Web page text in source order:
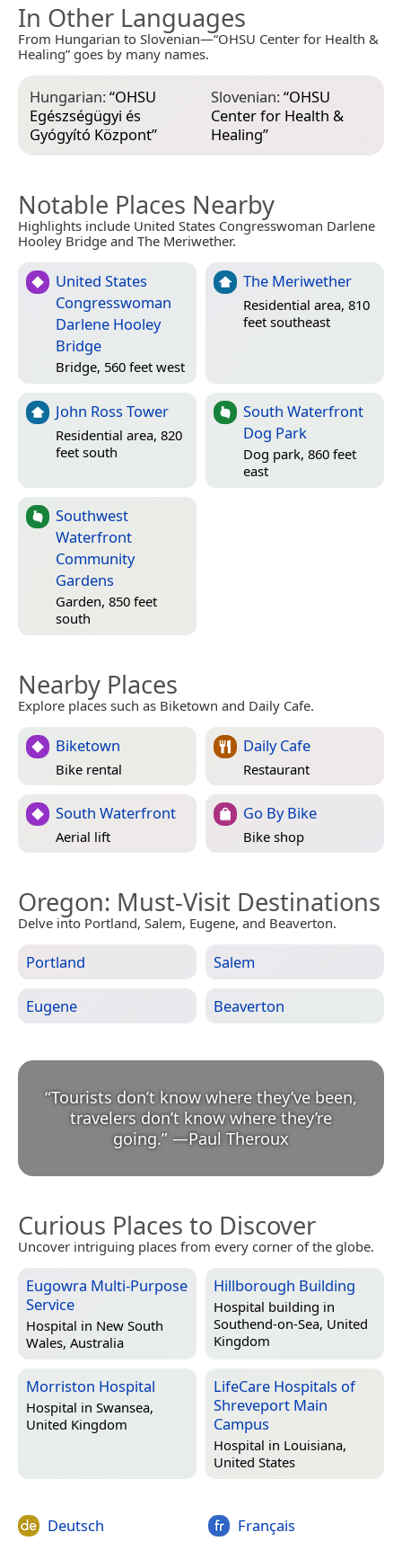
In Other Languages
From Hungarian to Slovenian—“OHSU Center for Health &
Healing” goes by many names.
Hungarian:“OHSU
Egészségügyi és
Gyógyító Központ”
Slovenian:“OHSU
Center for Health &
Healing”
Notable Places Nearby
Highlights include United States Congresswoman Darlene
Hooley Bridge and The Meriwether.
United States
Congresswoman
Darlene Hooley
Bridge
Bridge, 560 feet west
The Meriwether
Residential area, 810
feet southeast
John Ross Tower
Residential area, 820
feet south
South Waterfront
Dog Park
Dog park, 860 feet
east
Southwest
Waterfront
Community
Gardens
Garden, 850 feet
south
Nearby Places
Explore places such as Biketown and Daily Cafe.
Biketown
Bike rental
Daily Cafe
Restaurant
South Waterfront
Aerial lift
Go By Bike
Bike shop
Oregon: Must-Visit Destinations
Delve into Portland, Salem, Eugene, and Beaverton.
Portland Salem
Eugene Beaverton
“Tourists don’t know where they’ve been,
travelers don’t know where they’re
going.” —Paul Theroux
Curious Places to Discover
Uncover intriguing places from every corner of the globe.
Eugowra Multi-Purpose
Service
Hospital in New South
Wales, Australia
Hillborough Building
Hospital building in
Southend-on-Sea, United
Kingdom
Morriston Hospital
Hospital in Swansea,
United Kingdom
LifeCare Hospitals of
Shreveport Main
Campus
Hospital in Louisiana,
United States
Deutsch Français